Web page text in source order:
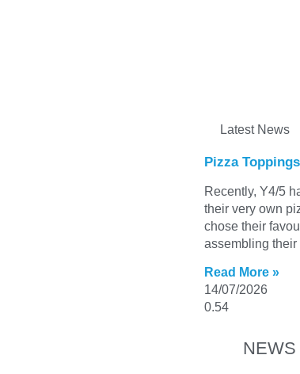
Latest News
Pizza
Recently, Y4/5
their very own
chose their
assembling
Read More »
14/07/2026
NEWS